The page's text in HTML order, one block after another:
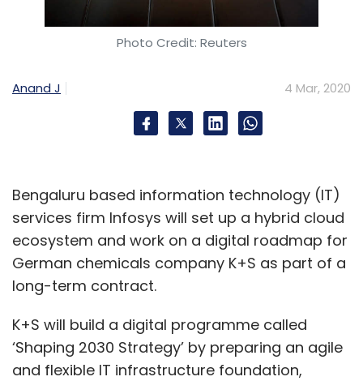
Photo Credit: Reuters
Anand J 4 Mar, 2020
Bengaluru based information technology (IT)
services firm Infosys will set up a hybrid cloud
ecosystem and work on a digital roadmap for
German chemicals company K+S as part of a
long-term contract.
K+S will build a digital programme called
‘Shaping 2030 Strategy’ by preparing an agile
and flexible IT infrastructure foundation,